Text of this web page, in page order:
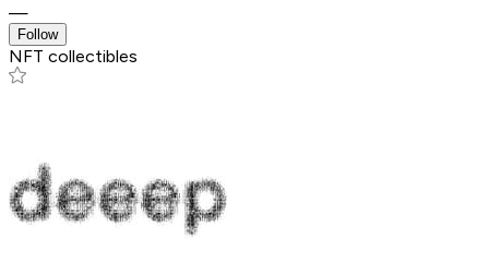
—
Follow
NFT collectibles